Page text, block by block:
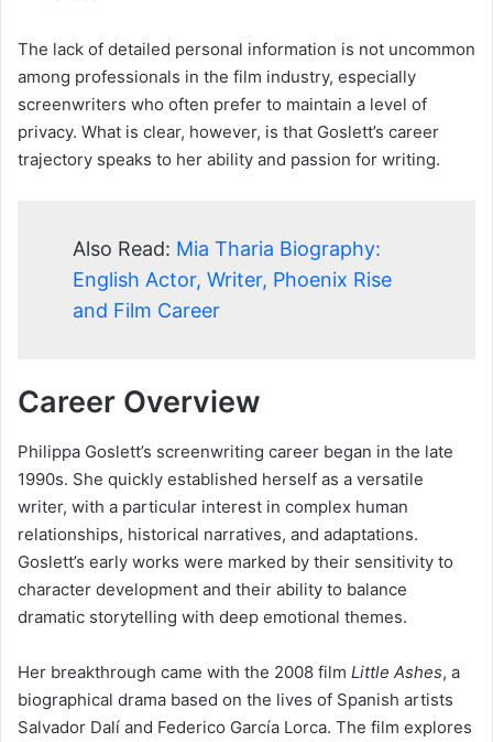
The lack of detailed personal information is not uncommon
among professionals in the film industry, especially
screenwriters who often prefer to maintain a level of
privacy. What is clear, however, is that Goslett’s career
trajectory speaks to her ability and passion for writing.
Also Read: Mia Tharia Biography:
English Actor, Writer, Phoenix Rise
and Film Career
Career Overview
Philippa Goslett’s screenwriting career began in the late
1990s. She quickly established herself as a versatile
writer, with a particular interest in complex human
relationships, historical narratives, and adaptations.
Goslett’s early works were marked by their sensitivity to
character development and their ability to balance
dramatic storytelling with deep emotional themes.
Her breakthrough came with the 2008 film Little Ashes, a
biographical drama based on the lives of Spanish artists
Salvador Dalí and Federico García Lorca. The film explores